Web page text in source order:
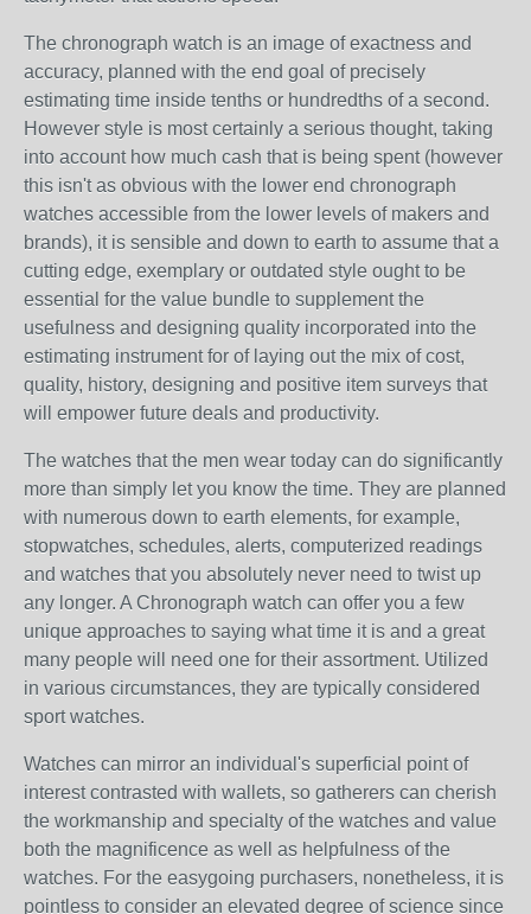
The chronograph watch is an image of exactness and
accuracy, planned with the end goal of precisely
estimating time inside tenths or hundredths of a second.
However style is most certainly a serious thought, taking
into account how much cash that is being spent (however
this isn't as obvious with the lower end chronograph
watches accessible from the lower levels of makers and
brands), it is sensible and down to earth to assume that a
cutting edge, exemplary or outdated style ought to be
essential for the value bundle to supplement the
usefulness and designing quality incorporated into the
estimating instrument for of laying out the mix of cost,
quality, history, designing and positive item surveys that
will empower future deals and productivity.
The watches that the men wear today can do significantly
more than simply let you know the time. They are planned
with numerous down to earth elements, for example,
stopwatches, schedules, alerts, computerized readings
and watches that you absolutely never need to twist up
any longer. A Chronograph watch can offer you a few
unique approaches to saying what time it is and a great
many people will need one for their assortment. Utilized
in various circumstances, they are typically considered
sport watches.
Watches can mirror an individual's superficial point of
interest contrasted with wallets, so gatherers can cherish
the workmanship and specialty of the watches and value
both the magnificence as well as helpfulness of the
watches. For the easygoing purchasers, nonetheless, it is
pointless to consider an elevated degree of science since